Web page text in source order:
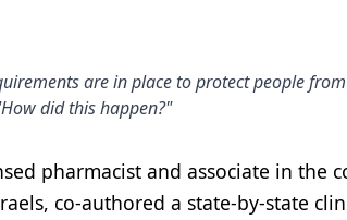
are in place to protect people
did this happen?"
pharmacist and associate in the
co-authored a state-by-state